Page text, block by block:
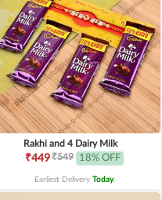
Rakhi and 4 Dairy Milk
₹449₹549 18% OFF
Earliest Delivery Today.